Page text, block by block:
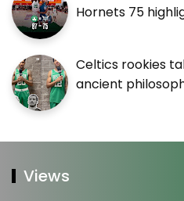
Hornets 75
Celtics rookies
ancient
Views